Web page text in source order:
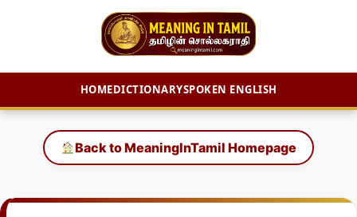
HOMEDICTIONARYSPOKEN ENGLISH
content
Back to MeaningInTamil Homepage